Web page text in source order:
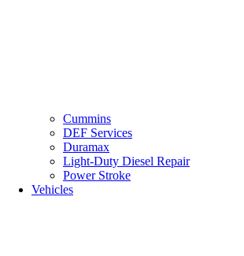
Cummins
DEF Services
Duramax
Light-Duty Diesel Repair
Power Stroke
Vehicles